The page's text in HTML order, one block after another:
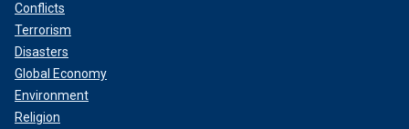
Conflicts
Terrorism
Disasters
Global Economy
Environment
Religion